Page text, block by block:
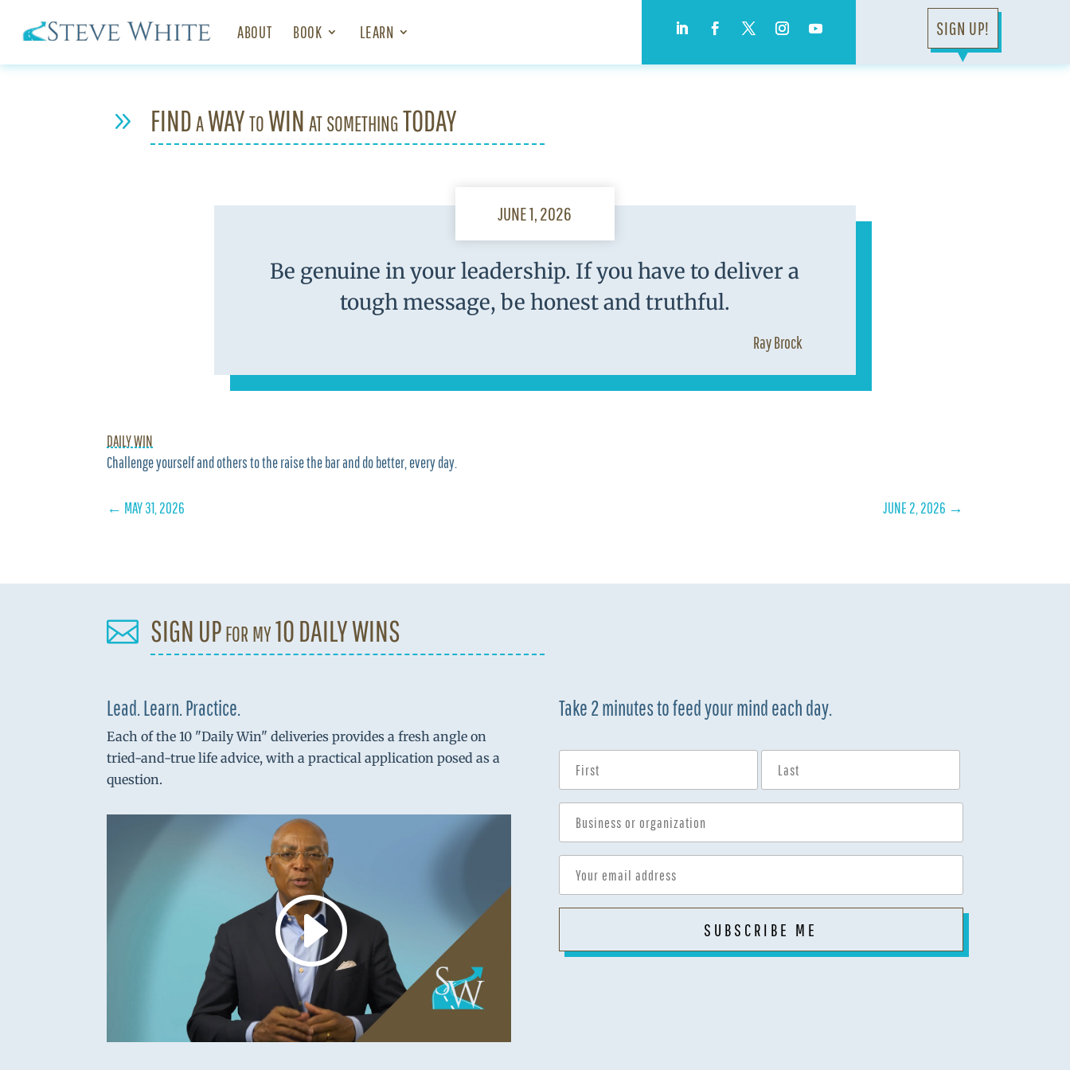
ABOUT BOOK LEARN SIGN UP!
▼
9 FIND a WAY to WIN at something TODAY
JUNE 1, 2026
Be genuine in your leadership. If you have to deliver a
tough message, be honest and truthful.
Ray Brock
DAILY WIN
Challenge yourself and others to the raise the bar and do better, every day.
← MAY 31, 2026 JUNE 2, 2026 →
 SIGN UP for my 10 DAILY WINS
Lead. Learn. Practice.
Each of the 10 "Daily Win" deliveries provides a fresh angle on
tried-and-true life advice, with a practical application posed as a
question.
Take 2 minutes to feed your mind each day.